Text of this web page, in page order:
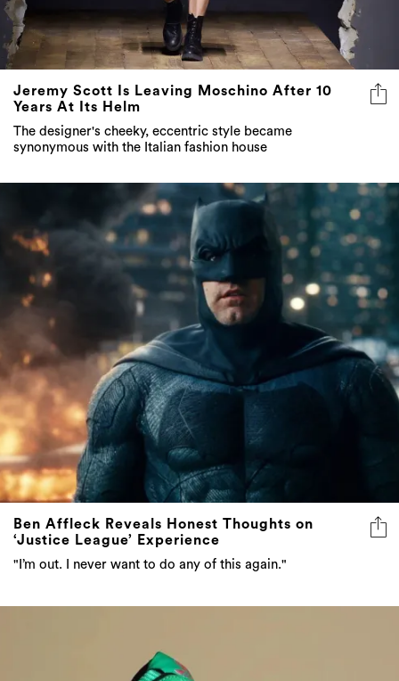
Jeremy Scott Is Leaving Moschino After 10
Years At Its Helm
The designer's cheeky, eccentric style became
synonymous with the Italian fashion house
Ben Affleck Reveals Honest Thoughts on
‘Justice League’ Experience
"I’m out. I never want to do any of this again."